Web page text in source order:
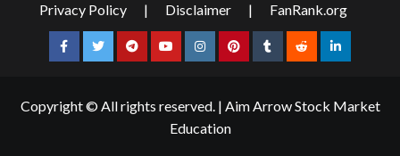
Privacy Policy | Disclaimer | FanRank.org
FacebookTwitterTelegramYouTubeInstagramPinterestTumblrRedditLinkedIn
Copyright © All rights reserved. | Aim Arrow Stock Market
Education